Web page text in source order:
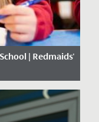
| Redmaids'